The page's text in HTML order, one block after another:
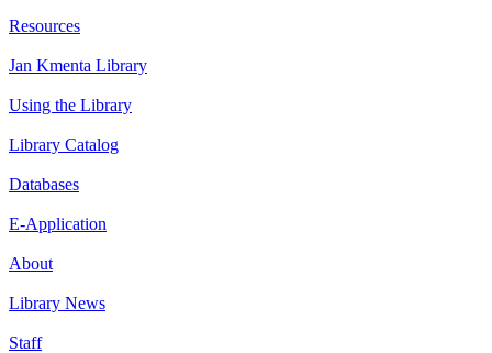
Resources
Jan Kmenta Library
Using the Library
Library Catalog
Databases
E-Application
About
Library News
Staff